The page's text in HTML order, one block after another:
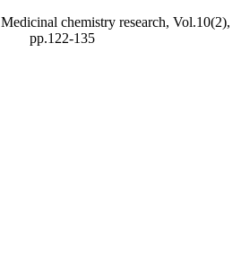
Medicinal chemistry research, Vol.10(2),
pp.122-135